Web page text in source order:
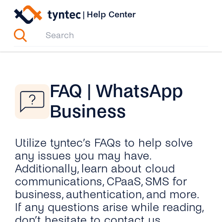
Skip
content
| Help Center
FAQ | WhatsApp
Business
Utilize tyntec’s FAQs to help solve
any issues you may have.
Additionally, learn about cloud
communications, CPaaS, SMS for
business, authentication, and more.
If any questions arise while reading,